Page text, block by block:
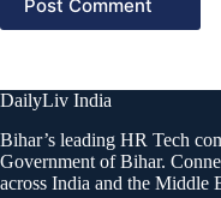
Post Comment
DailyLiv India
Bihar’s leading HR Tech
Government of Bihar.
across India and the Middle